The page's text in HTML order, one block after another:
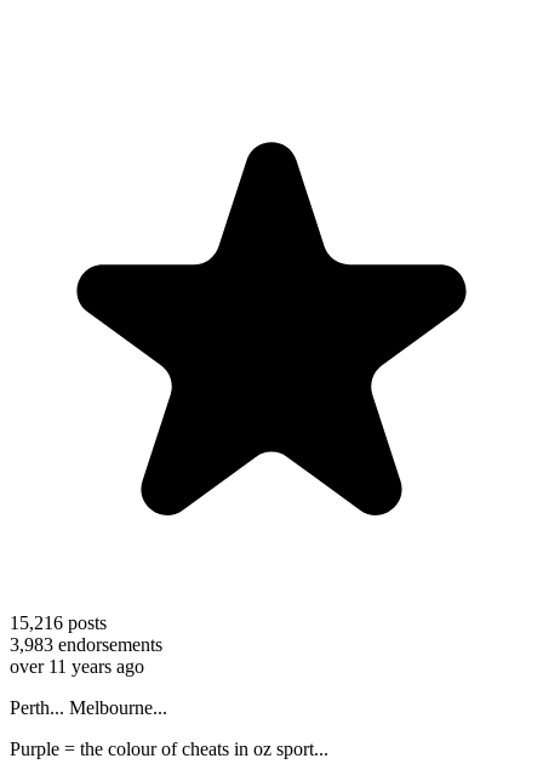
15,216 posts
3,983 endorsements
over 11 years ago
Perth... Melbourne...
Purple = the colour of cheats in oz sport...